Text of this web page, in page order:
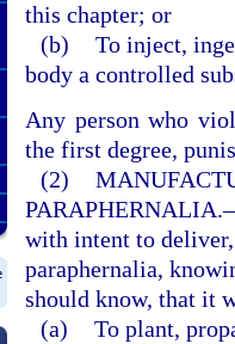
this chapter; or
(b) To inject,
body a controlled
Any person who
the first degree,
(2)
PARAPHERNALIA.
with intent to
paraphernalia,
should know, that it
(a) To plant,